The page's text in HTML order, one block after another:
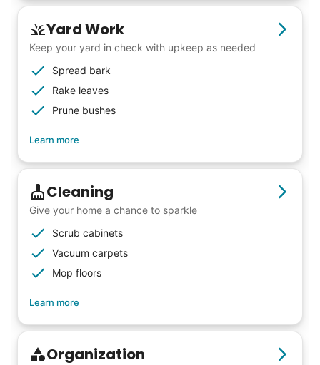
Yard Work
Keep your yard in check with upkeep as needed
Spread bark
Rake leaves
Prune bushes
Learn more
Cleaning
Give your home a chance to sparkle
Scrub cabinets
Vacuum carpets
Mop floors
Learn more
Organization